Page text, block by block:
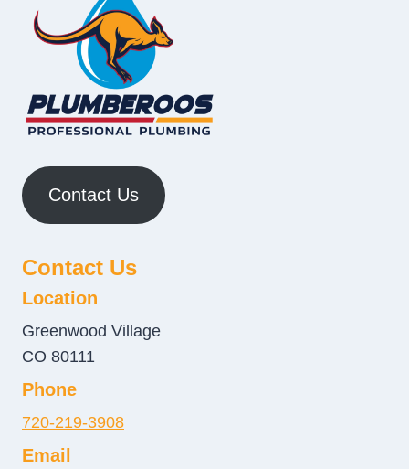
Contact Us
Contact Us
Location
Greenwood Village
CO 80111
Phone
720-219-3908
Email